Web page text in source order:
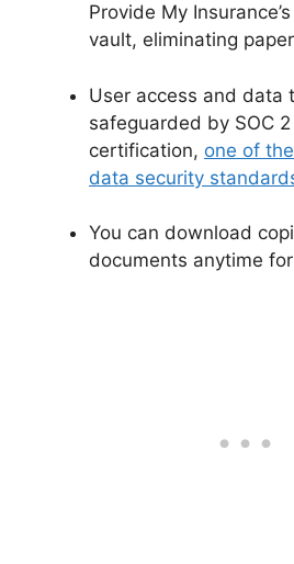
Provide My
vault, eliminating
User access and data
safeguarded by SOC 2
certification, one of
data security
You can download
documents anytime